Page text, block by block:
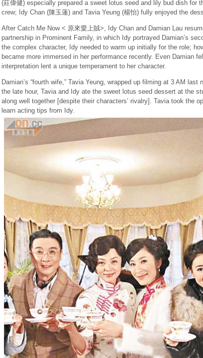
(莊偉健) especially prepared a sweet lotus seed and lily bud dish for
crew; Idy Chan (陳玉蓮) and Tavia Yeung (楊怡) fully enjoyed the
After Catch Me Now < 原來愛上賊>, Idy Chan and Damian Lau
partnership in Prominent Family, in which Idy portrayed Damian’s
the complex character, Idy needed to warm up initially for the role;
became more immersed in her performance recently. Even Damian
interpretation lent a unique temperament to her character.
Damian’s “fourth wife,” Tavia Yeung, wrapped up filming at 3 AM last
the late hour, Tavia and Idy ate the sweet lotus seed dessert at the
along well together [despite their characters’ rivalry]. Tavia took the
learn acting tips from Idy.